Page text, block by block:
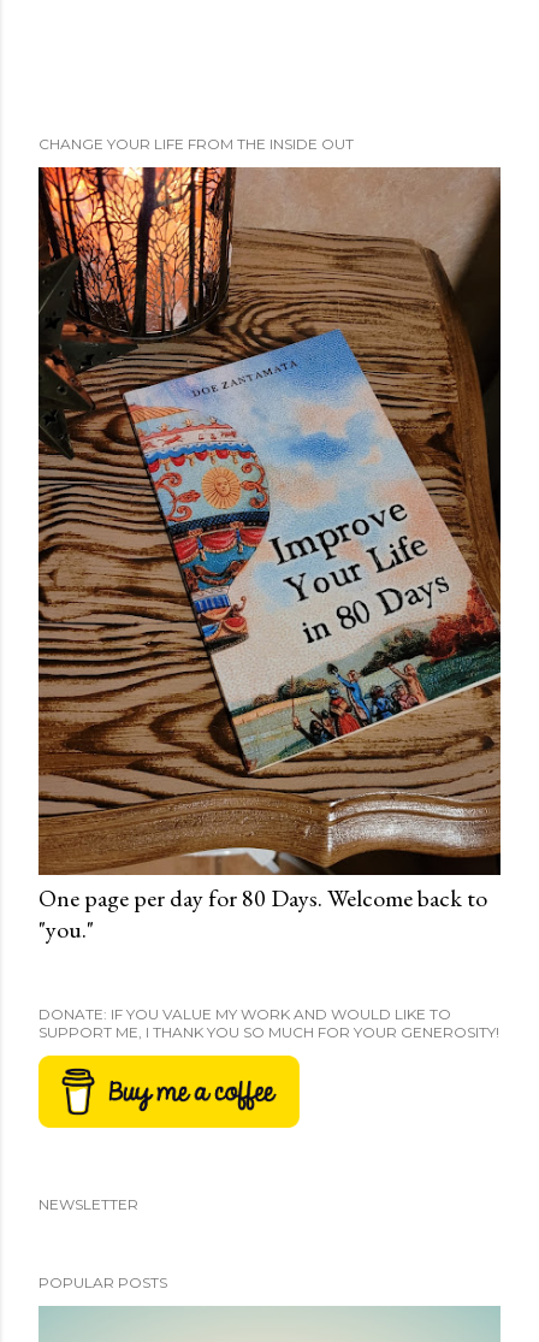
CHANGE YOUR LIFE FROM THE INSIDE OUT
One page per day for 80 Days. Welcome back to
"you."
DONATE: IF YOU VALUE MY WORK AND WOULD LIKE TO
SUPPORT ME, I THANK YOU SO MUCH FOR YOUR GENEROSITY!
NEWSLETTER
POPULAR POSTS